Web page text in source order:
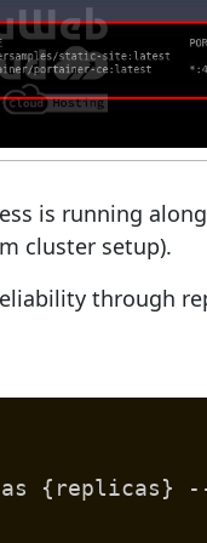
is running
cluster setup).
through
{replicas} --